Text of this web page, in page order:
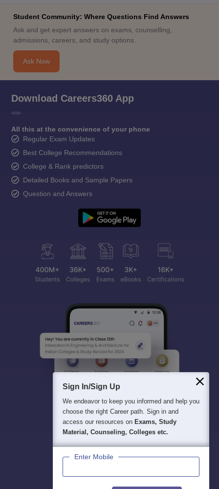
Student Community: Where Questions Find Answers
Ask and get expert answers on exams, counselling,
admissions, careers, and study options.
Ask Now
Download Careers360 App
All this at the convenience of your phone
Regular Exam Updates
Best College Recommendations
College & Rank predictors
Detailed Books and Sample Papers
Question and Answers
Sign In/Sign Up
We endeavor to keep you informed and help you
choose the right Career path. Sign in and
access our resources on Exams, Study
Material, Counseling, Colleges etc.
Enter Mobile